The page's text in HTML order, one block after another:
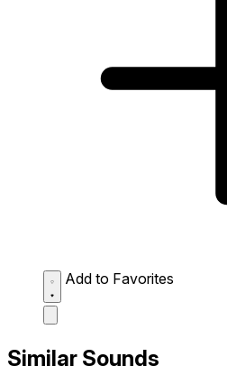
Add to Favorites
Similar Sounds